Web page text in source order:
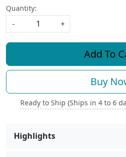
Quantity:
-
+
Add To
Buy
Ready to Ship (Ships in 4 to 6
Highlights